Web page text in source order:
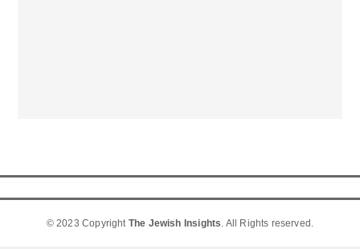
© 2023 Copyright The Jewish Insights. All Rights reserved.